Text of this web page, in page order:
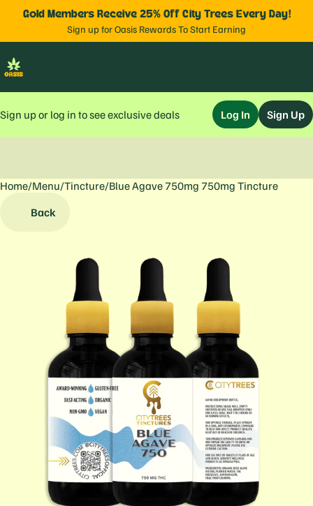
Gold Members Receive 25% Off City Trees Every Day!
Sign up for Oasis Rewards To Start Earning
Sign up or log in to see exclusive deals Log In Sign Up
Home/Menu/Tincture/Blue Agave 750mg 750mg Tincture
Back
0